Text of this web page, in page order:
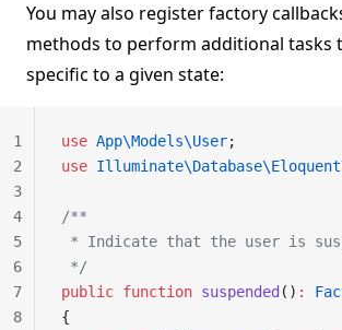
You may also register factory
methods to perform additional tasks
specific to a given state:
use App\Models\User;
use
/**
* Indicate that the user is
*/
public function suspended () :
{
1
2
3
4
5
6
7
8